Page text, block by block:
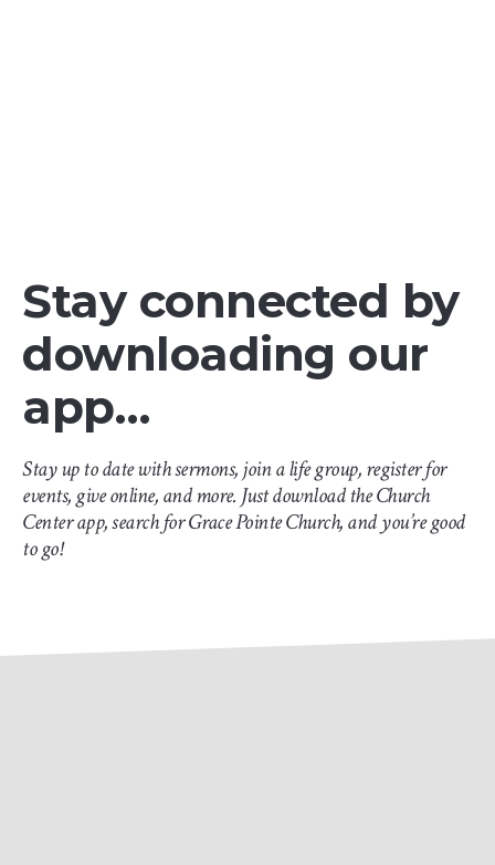
Stay connected by
downloading our
app…
Stay up to date with sermons, join a life group, register for
events, give online, and more. Just download the Church
Center app, search for Grace Pointe Church, and you’re good
to go!